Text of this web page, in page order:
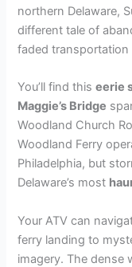
northern Delaware,
different tale of
faded
You’ll find thiseerie
Maggie’s Bridge
Woodland Church
Woodland Ferry
Philadelphia, but
Delaware’s most
Your ATV can
ferry landing to
imagery. The dense